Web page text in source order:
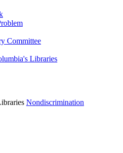
Committee
Libraries
Nondiscrimination